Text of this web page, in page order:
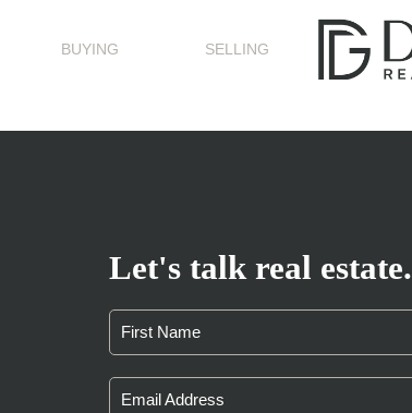
BUYING SELLING
Let's talk real estate.